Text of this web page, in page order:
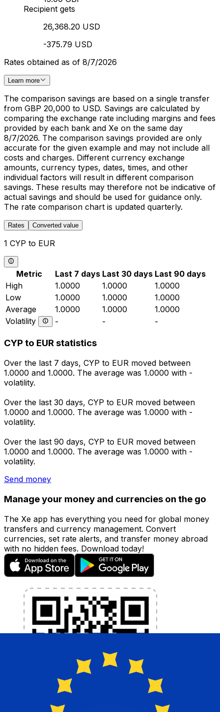
Recipient gets
26,368.20 USD
-375.79 USD
Rates obtained as of 8/7/2026
Learn more
The comparison savings are based on a single transfer
from GBP 20,000 to USD. Savings are calculated by
comparing the exchange rate including margins and fees
provided by each bank and Xe on the same day
8/7/2026. The comparison savings provided are only
accurate for the given example and may not include all
costs and charges. Different currency exchange
amounts, currency types, dates, times, and other
individual factors will result in different comparison
savings. These results may therefore not be indicative of
actual savings and should be used for guidance only.
The rate comparison chart is updated quarterly.
Rates Converted value
1 CYP to EUR
Metric Last 7 days Last 30 days Last 90 days
High
1.0000 1.0000
1.0000
Low
1.0000 1.0000
1.0000
Average
1.0000 1.0000
1.0000
Volatility
- - -
CYP to EUR statistics
Over the last 7 days, CYP to EUR moved between
1.0000 and 1.0000. The average was 1.0000 with -
volatility.
Over the last 30 days, CYP to EUR moved between
1.0000 and 1.0000. The average was 1.0000 with -
volatility.
Over the last 90 days, CYP to EUR moved between
1.0000 and 1.0000. The average was 1.0000 with -
volatility.
Send money
Manage your money and currencies on the go
The Xe app has everything you need for global money
transfers and currency management. Convert
currencies, set rate alerts, and transfer money abroad
with no hidden fees. Download today!